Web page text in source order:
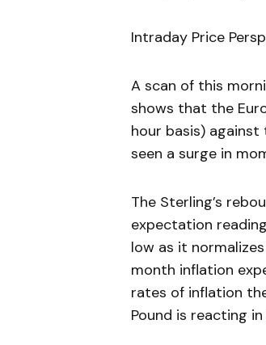
Intraday Price
A scan of this
shows that the
hour basis) against
seen a surge in
The Sterling’s
expectation
low as it
month inflation
rates of inflation
Pound is reacting in